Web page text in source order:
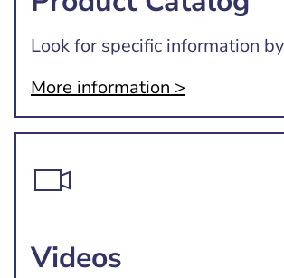
Look for specific information
More information >
Videos